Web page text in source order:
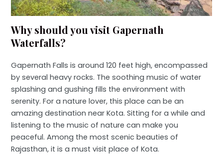
Why should you visit Gapernath
Waterfalls?
Gapernath Falls is around 120 feet high, encompassed
by several heavy rocks. The soothing music of water
splashing and gushing fills the environment with
serenity. For a nature lover, this place can be an
amazing destination near Kota. Sitting for a while and
listening to the music of nature can make you
peaceful. Among the most scenic beauties of
Rajasthan, it is a must visit place of Kota.